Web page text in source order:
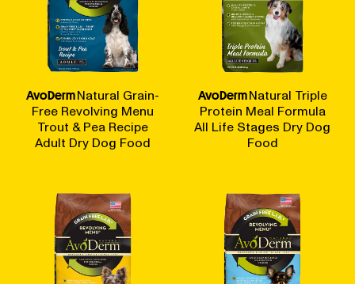
AvoDermNatural Grain-
Free Revolving Menu
Trout & Pea Recipe
Adult Dry Dog Food
AvoDermNatural Triple
Protein Meal Formula
All Life Stages Dry Dog
Food